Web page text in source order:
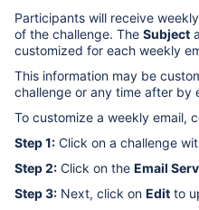
Participants will receive
of the challenge. The Subject
customized for each weekly
This information may be
challenge or any time after by
To customize a weekly email,
Step 1: Click on a challenge
Step 2: Click on the Email
Step 3: Next, click on Edit to